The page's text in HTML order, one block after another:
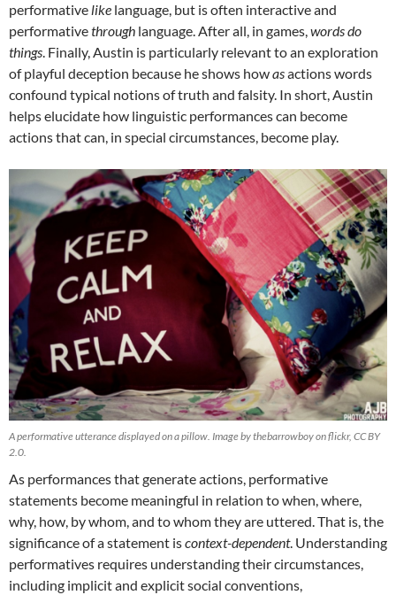
performative like language, but is often interactive and
performativethrough language. After all, in games,words do
things. Finally, Austin is particularly relevant to an exploration
of playful deception because he shows howasactions words
confound typical notions of truth and falsity. In short, Austin
helps elucidate how linguistic performances can become
actions that can, in special circumstances, become play.
A performative utterance displayed on a pillow. Image by thebarrowboy on flickr, CC BY
2.0.
As performances that generate actions, performative
statements become meaningful in relation to when, where,
why, how, by whom, and to whom they are uttered. That is, the
significance of a statement iscontext-dependent. Understanding
performatives requires understanding their circumstances,
including implicit and explicit social conventions,